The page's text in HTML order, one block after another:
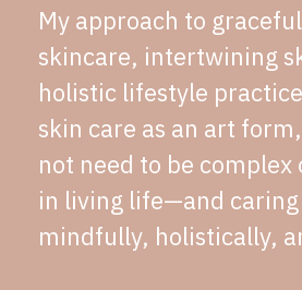
My approach to
skincare, intertwining
holistic lifestyle
skin care as an art
not need to be
in living life—and
mindfully, holistically,